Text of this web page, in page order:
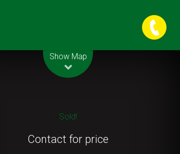
Show Map
Sold!
Contact for price